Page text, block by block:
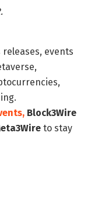
events
Block3Wire
to stay